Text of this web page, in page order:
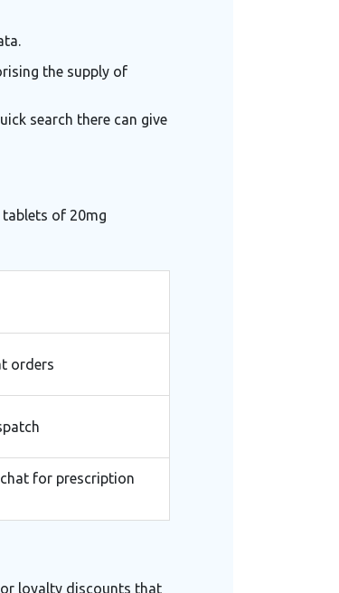
the supply of
search there can give
tablets of 20mg
orders
for prescription
or loyalty discounts that